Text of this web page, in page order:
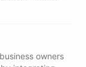
owners